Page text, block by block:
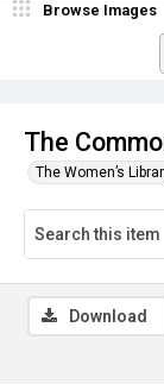
The
The Women’s
Browse Images
Download